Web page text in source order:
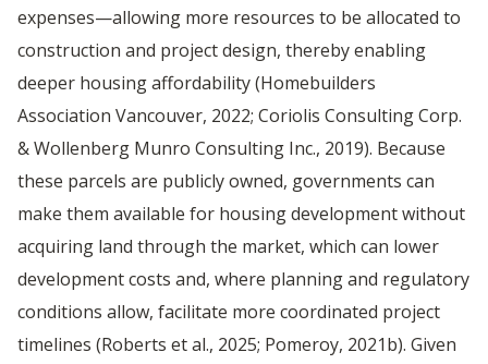
expenses—allowing more resources to be allocated to
construction and project design, thereby enabling
deeper housing affordability (Homebuilders
Association Vancouver, 2022; Coriolis Consulting Corp.
& Wollenberg Munro Consulting Inc., 2019). Because
these parcels are publicly owned, governments can
make them available for housing development without
acquiring land through the market, which can lower
development costs and, where planning and regulatory
conditions allow, facilitate more coordinated project
timelines (Roberts et al., 2025; Pomeroy, 2021b). Given